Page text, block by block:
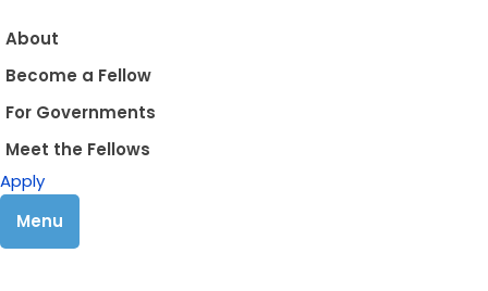
About
Become a Fellow
For Governments
Meet the Fellows
Apply
Menu